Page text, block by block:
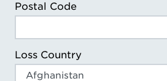
Postal Code
Loss Country